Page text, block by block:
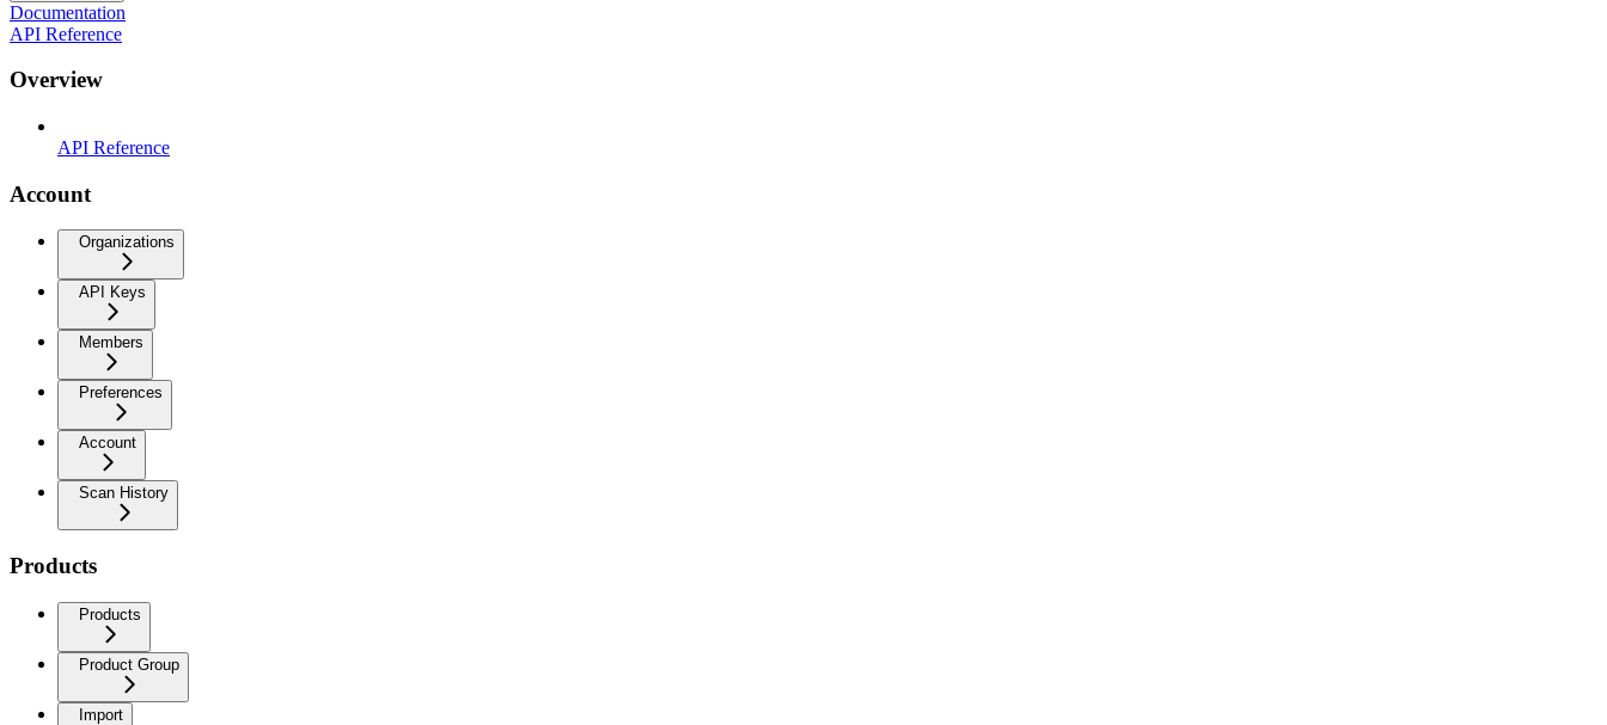
Documentation
API Reference
Overview
API Reference
Account
Organizations
API Keys
Members
Preferences
Account
Scan History
Products
Products
Product Group
Import